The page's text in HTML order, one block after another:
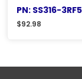
PN: SS316-
$92.98